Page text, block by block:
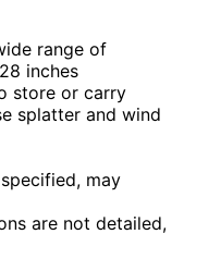
range of
inches
store or carry
splatter and wind
may
are not detailed,